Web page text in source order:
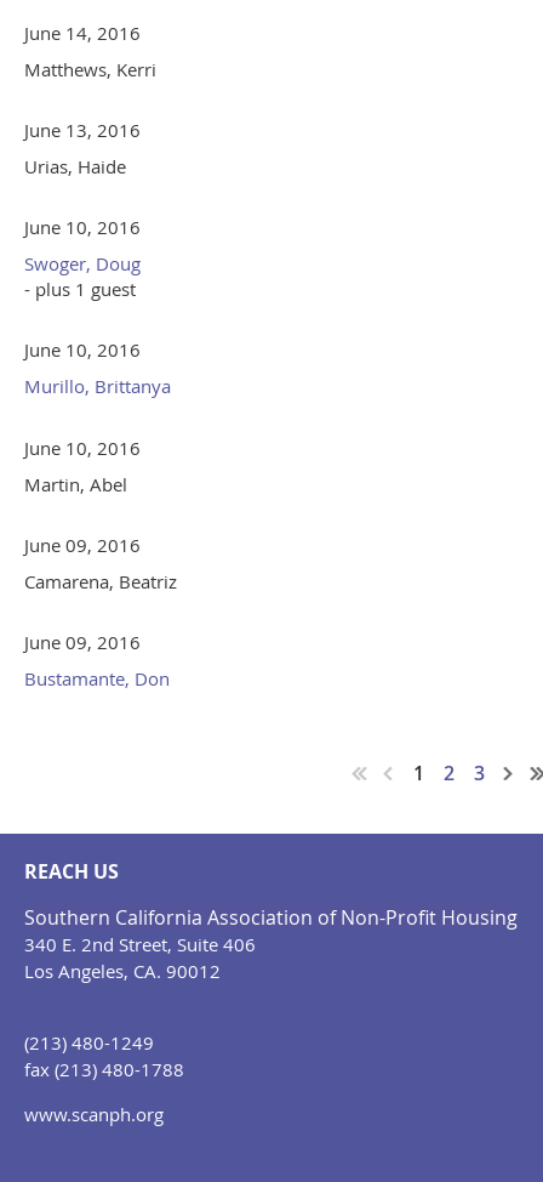
June 14, 2016
Matthews, Kerri
June 13, 2016
Urias, Haide
June 10, 2016
Swoger, Doug
- plus 1 guest
June 10, 2016
Murillo, Brittanya
June 10, 2016
Martin, Abel
June 09, 2016
Camarena, Beatriz
June 09, 2016
Bustamante, Don
1 2 3
REACH US
Southern California Association of Non-Profit Housing
340 E. 2nd Street, Suite 406
Los Angeles, CA. 90012
(213) 480-1249
fax (213) 480-1788
www.scanph.org